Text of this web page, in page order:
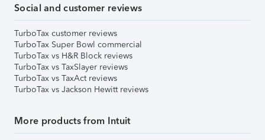
Social and customer reviews
TurboTax customer reviews
TurboTax Super Bowl commercial
TurboTax vs H&R Block reviews
TurboTax vs TaxSlayer reviews
TurboTax vs TaxAct reviews
TurboTax vs Jackson Hewitt reviews
More products from Intuit